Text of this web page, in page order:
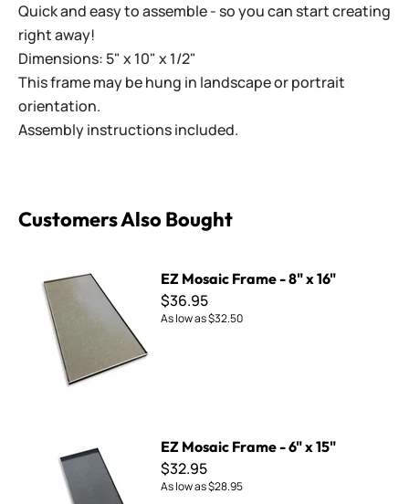
Quick and easy to assemble - so you can start creating
right away!
Dimensions: 5" x 10" x 1/2"
This frame may be hung in landscape or portrait
orientation.
Assembly instructions included.
Customers Also Bought
EZ Mosaic Frame - 8" x 16"
$36.95
As low as$32.50
EZ Mosaic Frame - 6" x 15"
$32.95
As low as$28.95